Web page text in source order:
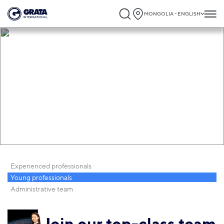
MONGOLIA - ENGLISH
Experienced professionals
Young professionals
Administrative team